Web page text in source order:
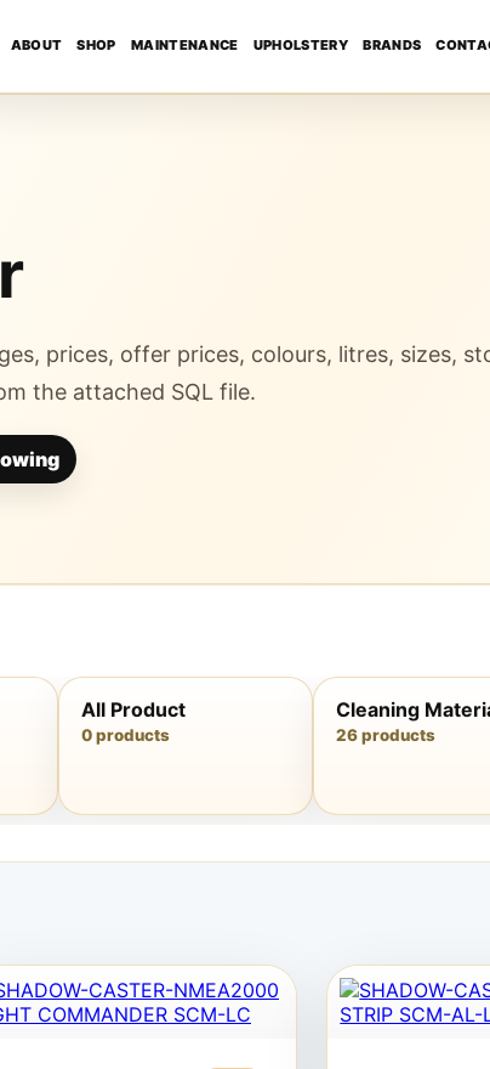
ABOUT SHOP MAINTENANCE UPHOLSTERY BRANDS
prices, offer prices, colours, litres, sizes,
the attached SQL file.
All Product
0 products
Cleaning
26 products